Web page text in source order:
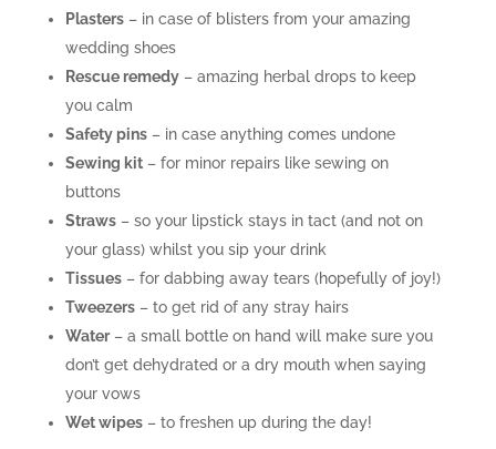
Plasters– in case of blisters from your amazing
wedding shoes
Rescue remedy– amazing herbal drops to keep
you calm
Safety pins– in case anything comes undone
Sewing kit– for minor repairs like sewing on
buttons
Straws– so your lipstick stays in tact (and not on
your glass) whilst you sip your drink
Tissues– for dabbing away tears (hopefully of joy!)
Tweezers– to get rid of any stray hairs
Water– a small bottle on hand will make sure you
don’t get dehydrated or a dry mouth when saying
your vows
Wet wipes– to freshen up during the day!